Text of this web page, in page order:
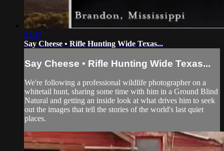
21:47
Say Cheese • Rifle Hunting Wide Texas...
Say Cheese • Rifle Hunting Wide Texas...
We're following a professional wildlife photographer on a
whitetail hunt, sharing some time with him in a Ground Blind
Natural and getting an inside look at what drives him to seek
out the images that tell the stories of the world's last quiet
places.